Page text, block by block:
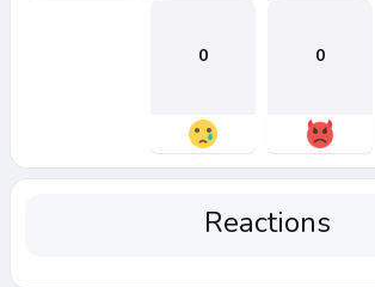
0 0
Reactions